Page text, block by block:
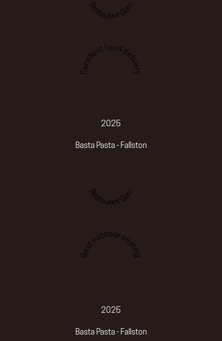
Restaurant Guru
Excellent food delivery
2025
Basta Pasta - Fallston
Restaurant Guru
Best outdoor seating
2025
Basta Pasta - Fallston